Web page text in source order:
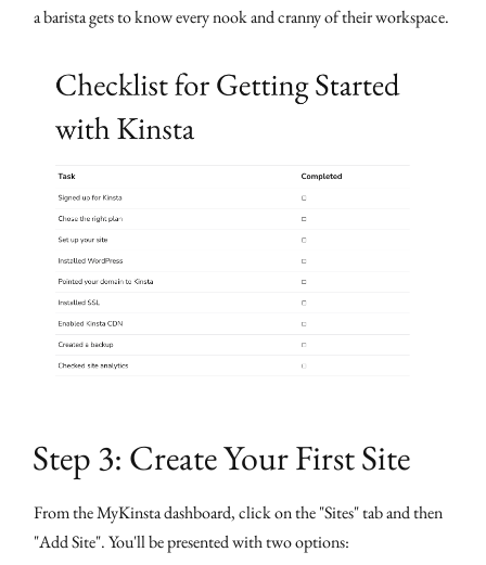
a barista gets to know every nook and cranny of their workspace.
Step 3: Create Your First Site
From the MyKinsta dashboard, click on the "Sites" tab and then
"Add Site". You'll be presented with two options: